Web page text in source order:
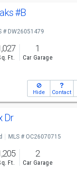
#B
# DW26051479
Ft.
1
Car Garage
Hide Contact
Dr
MLS # OC26070715
Ft.
2
Car Garage